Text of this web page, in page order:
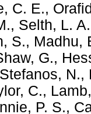
C. E.,
, Selth, L. A.
S., Madhu,
G.,
Stefanos, N.,
C.,
P. S.,